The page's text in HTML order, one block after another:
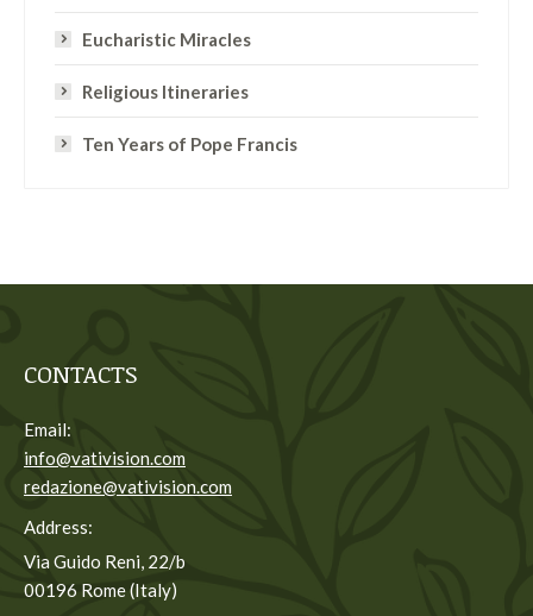
Eucharistic Miracles
Religious Itineraries
Ten Years of Pope Francis
CONTACTS
Email:
info@vativision.com
redazione@vativision.com
Address:
Via Guido Reni, 22/b
00196 Rome (Italy)